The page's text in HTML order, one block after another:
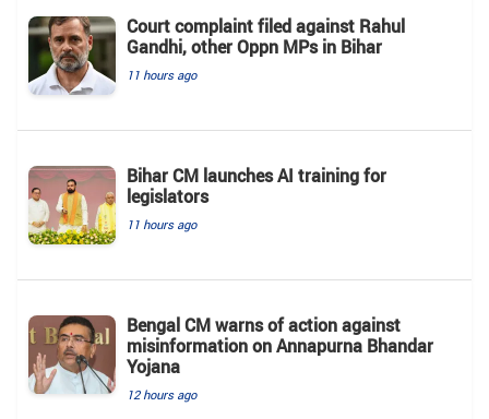
Court complaint filed against Rahul
Gandhi, other Oppn MPs in Bihar
11 hours ago
Bihar CM launches AI training for
legislators
11 hours ago
Bengal CM warns of action against
misinformation on Annapurna Bhandar
Yojana
12 hours ago